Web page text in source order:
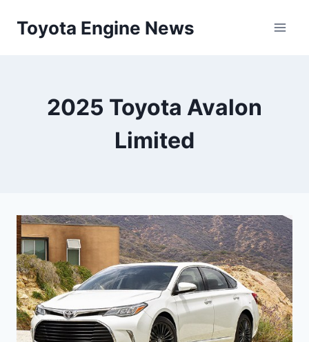
Toyota Engine News
2025 Toyota Avalon
Limited